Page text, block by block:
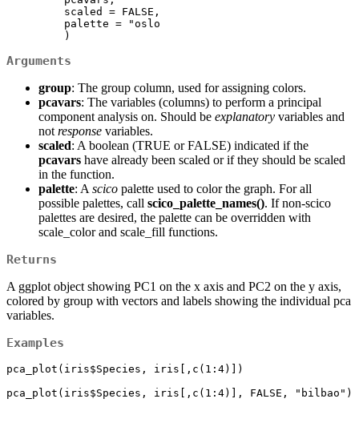
         )
Arguments
group: The group column, used for assigning colors.
pcavars: The variables (columns) to perform a principal
component analysis on. Should be explanatory variables and
notresponse variables.
scaled: A boolean (TRUE or FALSE) indicated if the
pcavars have already been scaled or if they should be scaled
in the function.
palette: Ascico palette used to color the graph. For all
possible palettes, call scico_palette_names(). If non-scico
palettes are desired, the palette can be overridden with
scale_color and scale_fill functions.
Returns
A ggplot object showing PC1 on the x axis and PC2 on the y axis,
colored by group with vectors and labels showing the individual pca
variables.
Examples
pca_plot(iris$Species, iris[,c(1:4)])
pca_plot(iris$Species, iris[,c(1:4)], FALSE, "bilbao")